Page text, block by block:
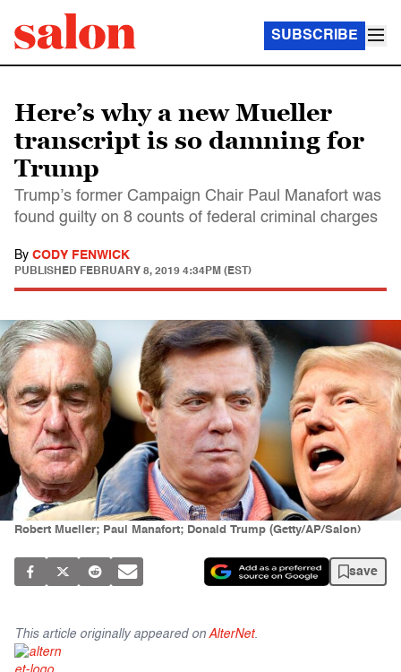
SUBSCRIBE
Here’s why a new Mueller
transcript is so damning for
Trump
Trump’s former Campaign Chair Paul Manafort was
found guilty on 8 counts of federal criminal charges
By CODY FENWICK
PUBLISHED FEBRUARY 8, 2019 4:34PM (EST)
Robert Mueller; Paul Manafort; Donald Trump (Getty/AP/Salon)
save
This article originally appeared on AlterNet.